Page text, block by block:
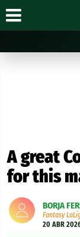
A great
for this
BORJA
Fantasy
20 ABR